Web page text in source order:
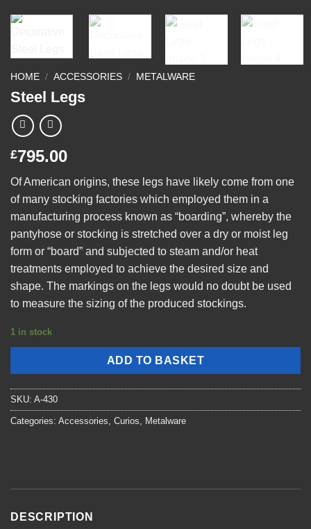
HOME / ACCESSORIES / METALWARE
Steel Legs
£795.00
Of American origins, these legs have likely come from one
of many stocking factories which employed them in a
manufacturing process known as “boarding”, whereby the
pantyhose or stocking is stretched over a dry or moist leg
form or “board” and subjected to steam and/or heat
treatments employed to achieve the desired size and
shape. The markings on the legs would no doubt be used
to measure the sizing of the produced stockings.
1 in stock
ADD TO BASKET
SKU: A-430
Categories: Accessories Curios Metalware
DESCRIPTION